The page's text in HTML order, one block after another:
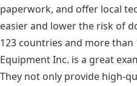
paperwork, and offer local
easier and lower the risk of
123 countries and more than
Equipment Inc. is a great
They not only provide high-